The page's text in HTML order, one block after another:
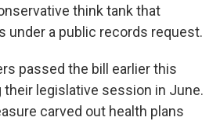
think tank that
under a public records request.
passed the bill earlier this
their legislative session in June.
carved out health plans